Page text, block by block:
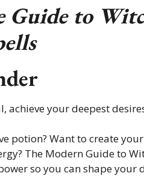
Guide to
achieve your deepest
potion? Want to create
The Modern Guide to
so you can shape your